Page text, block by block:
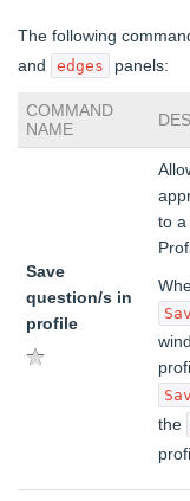
The following
and edges panels:
COMMAND
NAME
Save
question/s in
profile
to a
the